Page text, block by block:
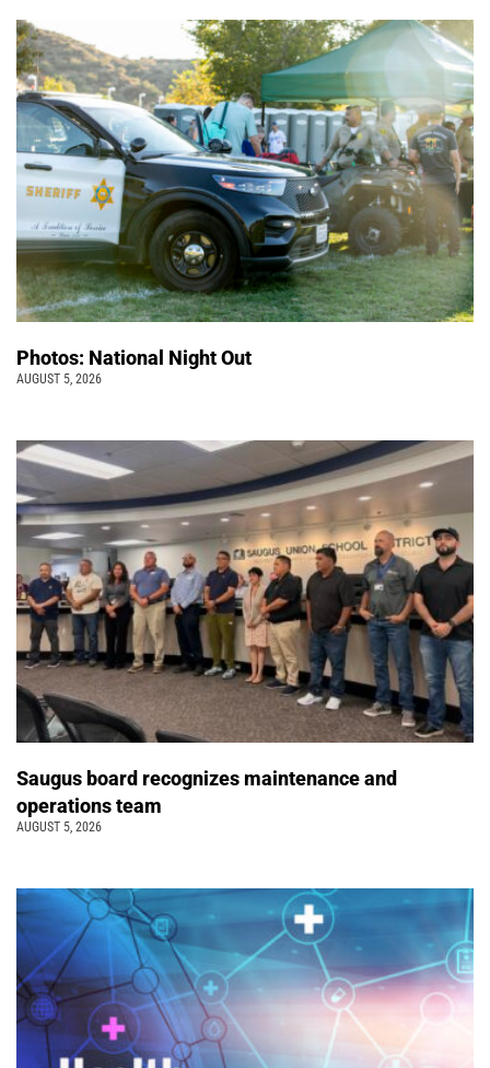
Photos: National Night Out
AUGUST 5, 2026
Saugus board recognizes maintenance and
operations team
AUGUST 5, 2026